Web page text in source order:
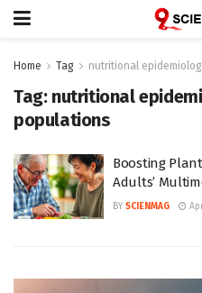
Home Tag nutritional
Tag: nutritional
populations
Boosting
Adults’
BY SCIENMAG